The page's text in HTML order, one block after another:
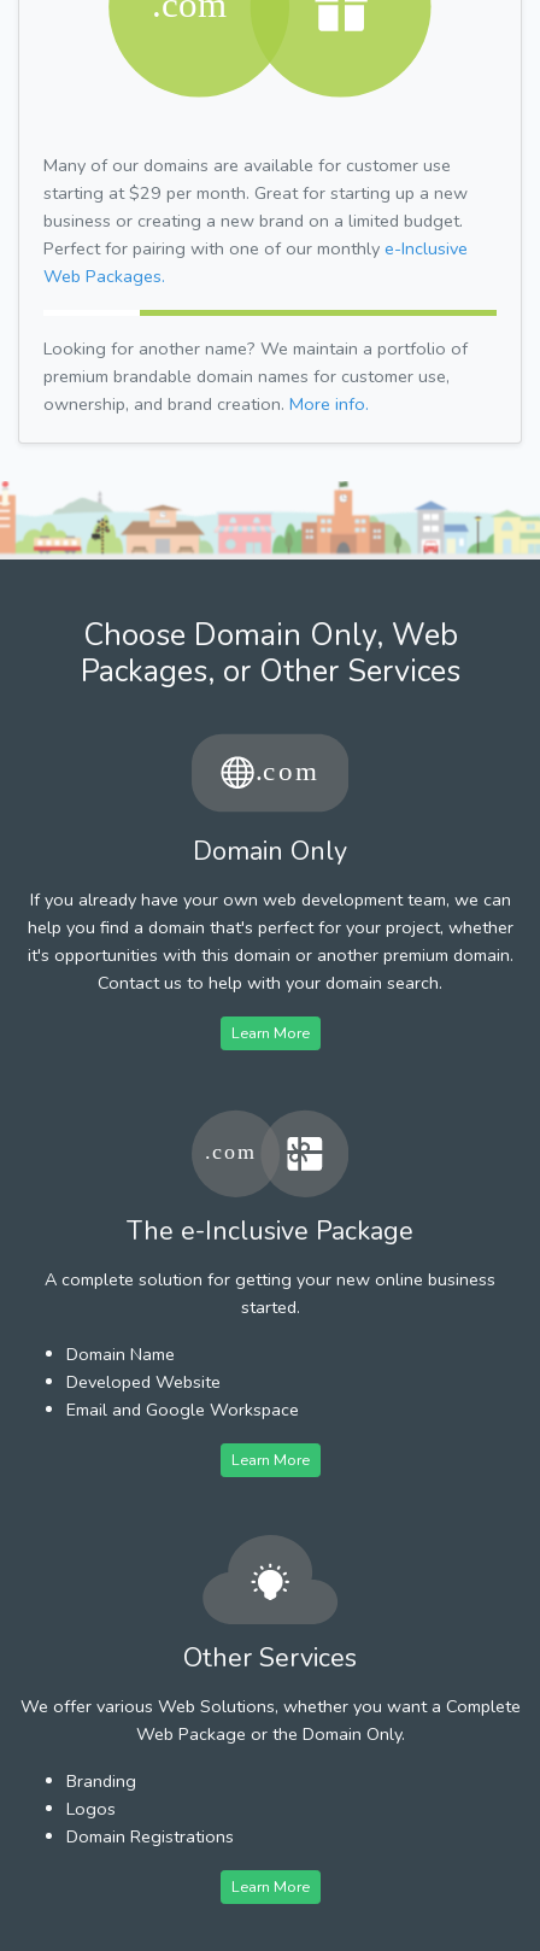
Many of our domains are available for customer use
starting at $29 per month. Great for starting up a new
business or creating a new brand on a limited budget.
Perfect for pairing with one of our monthly e-Inclusive
Web Packages.
Looking for another name? We maintain a portfolio of
premium brandable domain names for customer use,
ownership, and brand creation. More info.
Choose Domain Only, Web
Packages, or Other Services
Domain Only
If you already have your own web development team, we can
help you find a domain that's perfect for your project, whether
it's opportunities with this domain or another premium domain.
Contact us to help with your domain search.
Learn More
The e-Inclusive Package
A complete solution for getting your new online business
started.
Domain Name
Developed Website
Email and Google Workspace
Learn More
Other Services
We offer various Web Solutions, whether you want a Complete
Web Package or the Domain Only.
Branding
Logos
Domain Registrations
Learn More